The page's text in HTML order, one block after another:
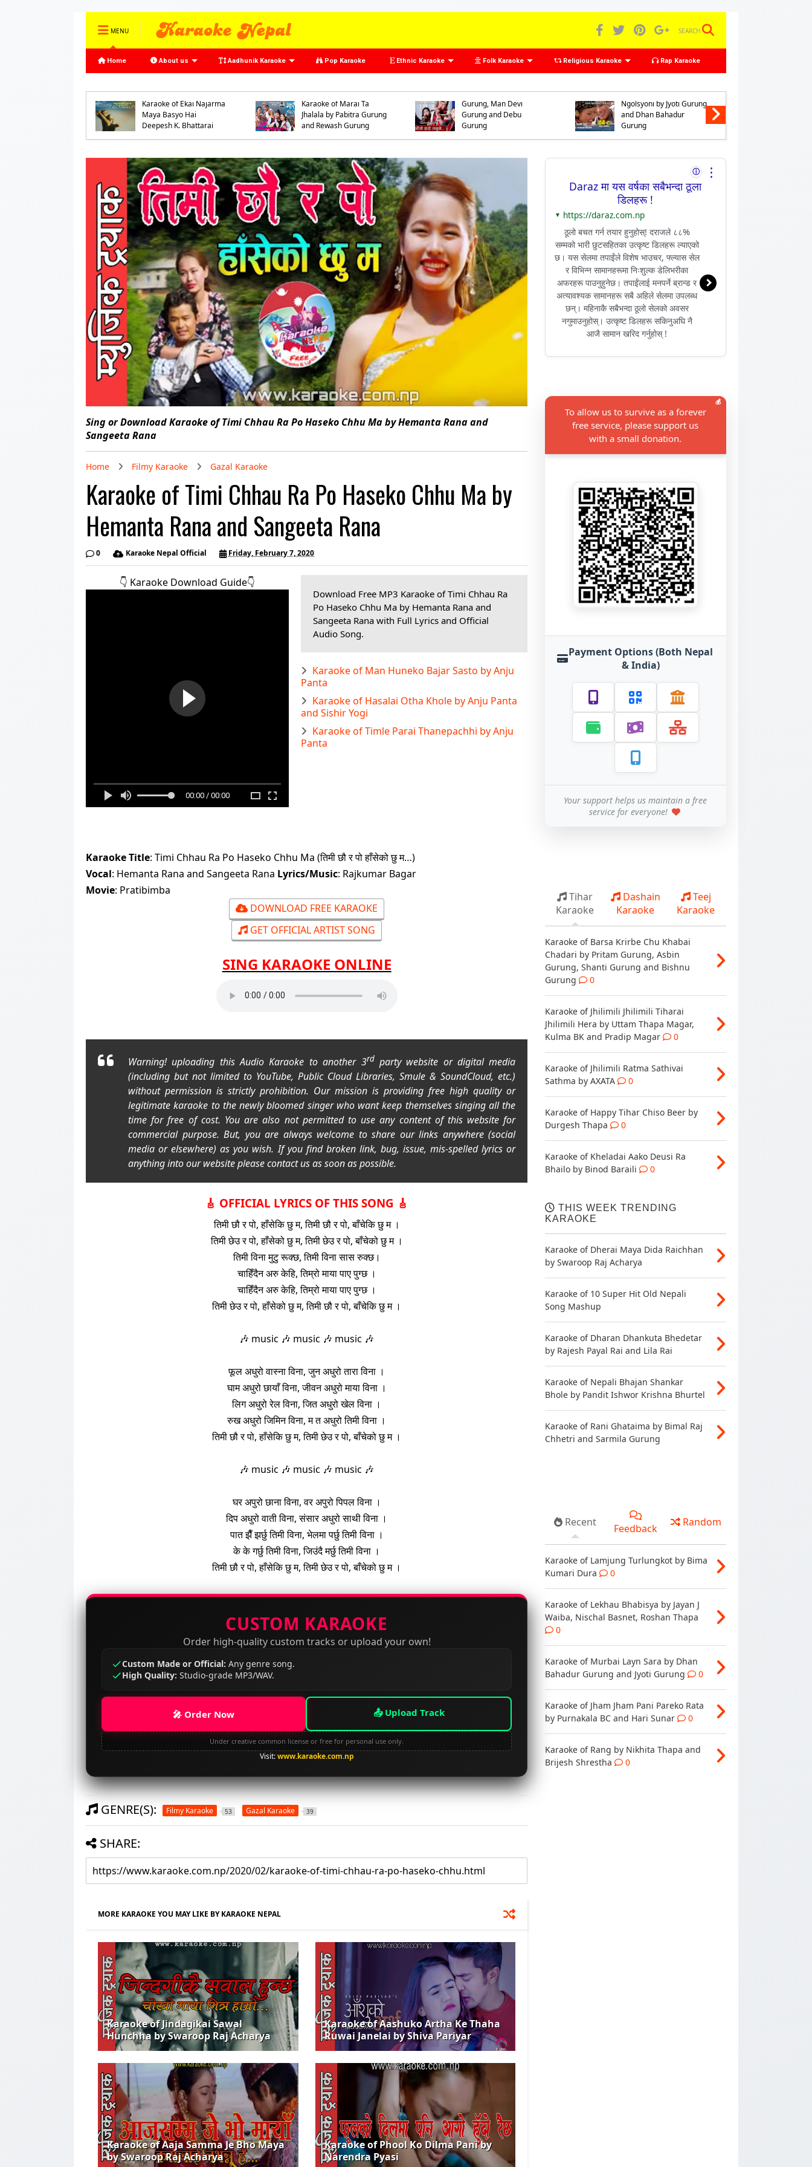
MENU SEARCH
Home About us Aadhunik Karaoke Pop Karaoke Ethnic Karaoke Folk Karaoke Religious Karaoke Rap Karaoke
Karaoke of Ekai Najarma
Maya Basyo Hai
Deepesh K. Bhattarai
Karaoke of Marai Ta
Jhalala by Pabitra Gurung
and Rewash Gurung
Karaoke of Oso Prado
Gurung, Dhan Bahadur
Gurung, Man Devi
Gurung and Debu
Gurung
Karaoke of Chhyabarani
Ngolsyoni by Jyoti Gurung
and Dhan Bahadur
Gurung
Sing or Download Karaoke of Timi Chhau Ra Po Haseko Chhu Ma by Hemanta Rana and
Sangeeta Rana
Home Filmy Karaoke Gazal Karaoke
Karaoke of Timi Chhau Ra Po Haseko Chhu Ma by
Hemanta Rana and Sangeeta Rana
0 Karaoke Nepal Official Friday, February 7, 2020
👇️ Karaoke Download Guide👇️
00:00 / 00:00
Download Free MP3 Karaoke of Timi Chhau Ra
Po Haseko Chhu Ma by Hemanta Rana and
Sangeeta Rana with Full Lyrics and Official
Audio Song.
Karaoke of Man Huneko Bajar Sasto by Anju
Panta
Karaoke of Hasalai Otha Khole by Anju Panta
and Sishir Yogi
Karaoke of Timle Parai Thanepachhi by Anju
Panta
Karaoke Title: Timi Chhau Ra Po Haseko Chhu Ma (तिमी छौ र पो हाँसेको छु म…)
Vocal: Hemanta Rana and Sangeeta Rana Lyrics/Music: Rajkumar Bagar
Movie: Pratibimba
DOWNLOAD FREE KARAOKE
GET OFFICIAL ARTIST SONG
SING KARAOKE ONLINE
Warning! uploading this Audio Karaoke to another 3rdparty website or digital media
(including but not limited to YouTube, Public Cloud Libraries, Smule & SoundCloud, etc.)
without permission is strictly prohibition. Our mission is providing free high quality or
legitimate karaoke to the newly bloomed singer who want keep themselves singing all the
time for free of cost. You are also not permitted to use any content of this website for
commercial purpose. But, you are always welcome to share our links anywhere (social
media or elsewhere) as you wish.If you find broken link, bug, issue, mis-spelled lyrics or
anything into our website please contact us as soon as possible.
🎸 OFFICIAL LYRICS OF THIS SONG 🎸
तिमी छौ र पो, हाँसेकि छु म, तिमी छौ र पो, बाँचेकि छु म ।
तिमी छेउ र पो, हाँसेको छु म, तिमी छेउ र पो, बाँचेको छु म ।
तिमी विना मुटु रूक्छ, तिमी विना सास रुक्छ।
चाहिँदैन अरु केहि, तिम्रो माया पाए पुग्छ ।
चाहिँदैन अरु केहि, तिम्रो माया पाए पुग्छ ।
तिमी छेउ र पो, हाँसेको छु म, तिमी छौ र पो, बाँचेकि छु म ।
🎶 music 🎶 music 🎶 music 🎶
फूल अधुरो वास्ना विना, जुन अधुरो तारा विना ।
घाम अधुरो छायाँ विना, जीवन अधुरो माया विना ।
लिग अधुरो रेल विना, जित अधुरो खेल विना ।
रुख अधुरो जिमिन विना, म त अधुरो तिमी विना ।
तिमी छौ र पो, हाँसेकि छु म, तिमी छेउ र पो, बाँचेको छु म ।
🎶 music 🎶 music 🎶 music 🎶
घर अपुरो छाना विना, वर अपुरो पिपल विना ।
दिप अधुरो वाती विना, संसार अधुरो साथी विना ।
पात झैँ झर्छु तिमी विना, भेलमा पर्छु तिमी विना ।
के के गर्छु तिमी विना, जिउंदै मर्छु तिमी विना ।
तिमी छौ र पो, हाँसेकि छु म, तिमी छेउ र पो, बाँचेको छु म ।
CUSTOM KARAOKE
Order high-quality custom tracks or upload your own!
Custom Made or Official: Any genre song.
High Quality: Studio-grade MP3/WAV.
🎤 Order Now 📤 Upload Track
Under creative common license or free for personal use only.
Visit:www.karaoke.com.np
GENRE(S): Filmy Karaoke 53 Gazal Karaoke 39
SHARE:
MORE KARAOKE YOU MAY LIKE BY KARAOKE NEPAL
Karaoke of Jindagikai Sawal
Hunchha by Swaroop Raj Acharya
Karaoke of Aashuko Artha Ke Thaha
Ruwai Janelai by Shiva Pariyar
Karaoke of Aaja Samma Je Bho Maya
by Swaroop Raj Acharya
Karaoke of Phool Ko Dilma Pani by
Narendra Pyasi
ⓘ ⋮
Daraz मा यस वर्षका सबैभन्दा ठूला
डिलहरू !
▼ https://daraz.com.np
ठूलो बचत गर्न तयार हुनुहोस्! दराजले ८८%
सम्मको भारी छुटसहितका उत्कृष्ट डिलहरू ल्याएको
छ। यस सेलमा तपाईंले विशेष भाउचर, फ्ल्यास सेल
र विभिन्न सामानहरूमा निःशुल्क डेलिभरीका
अफरहरू पाउनुहुनेछ। तपाईंलाई मनपर्ने ब्रान्ड र
अत्यावश्यक सामानहरू सबै अहिले सेलमा उपलब्ध
छन्। महिनाकै सबैभन्दा ठूलो सेलको अवसर
नगुमाउनुहोस्। उत्कृष्ट डिलहरू सकिनुअघि नै
आजै सामान खरिद गर्नुहोस् !
To allow us to survive as a forever
free service, please support us
with a small donation.
Payment Options (Both Nepal
& India)
💰
Your support helps us maintain a free
service for everyone!
Tihar
Karaoke
Dashain
Karaoke
Teej
Karaoke
Karaoke of Barsa Krirbe Chu Khabai
Chadari by Pritam Gurung, Asbin
Gurung, Shanti Gurung and Bishnu
Gurung
0
Karaoke of Jhilimili Jhilimili Tiharai
Jhilimili Hera by Uttam Thapa Magar,
Kulma BK and Pradip Magar
0
Karaoke of Jhilimili Ratma Sathivai
Sathma by AXATA
0
Karaoke of Happy Tihar Chiso Beer by
Durgesh Thapa
0
Karaoke of Kheladai Aako Deusi Ra
Bhailo by Binod Baraili
0
THIS WEEK TRENDING
KARAOKE
Karaoke of Dherai Maya Dida Raichhan
by Swaroop Raj Acharya
Karaoke of 10 Super Hit Old Nepali
Song Mashup
Karaoke of Dharan Dhankuta Bhedetar
by Rajesh Payal Rai and Lila Rai
Karaoke of Nepali Bhajan Shankar
Bhole by Pandit Ishwor Krishna Bhurtel
Karaoke of Rani Ghataima by Bimal Raj
Chhetri and Sarmila Gurung
Recent Feedback Random
Karaoke of Lamjung Turlungkot by Bima
Kumari Dura
0
Karaoke of Lekhau Bhabisya by Jayan J
Waiba, Nischal Basnet, Roshan Thapa
0
Karaoke of Murbai Layn Sara by Dhan
Bahadur Gurung and Jyoti Gurung
0
Karaoke of Jham Jham Pani Pareko Rata
by Purnakala BC and Hari Sunar
0
Karaoke of Rang by Nikhita Thapa and
Brijesh Shrestha
0